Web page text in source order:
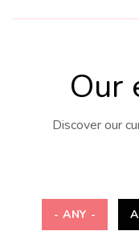
Our
Discover our
- ANY -